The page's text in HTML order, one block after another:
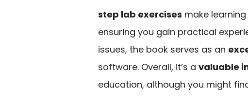
step lab exercises make
ensuring you gain practical
issues, the book serves as an
software. Overall, it’s a valuable
education, although you might